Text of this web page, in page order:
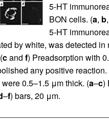
5-HT
BON cells. (a, b,
5-HT
by white, was detected in
cand f) Preadsorption with
any positive reaction.
0.5–1.5 μm thick. (a–c)
–f) bars, 20 μm.